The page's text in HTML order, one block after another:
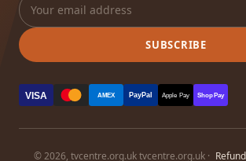
SUBSCRIBE
VISA AMEX PayPal Apple Pay Shop Pay
© 2026, tvcentre.org.uk tvcentre.org.uk ·